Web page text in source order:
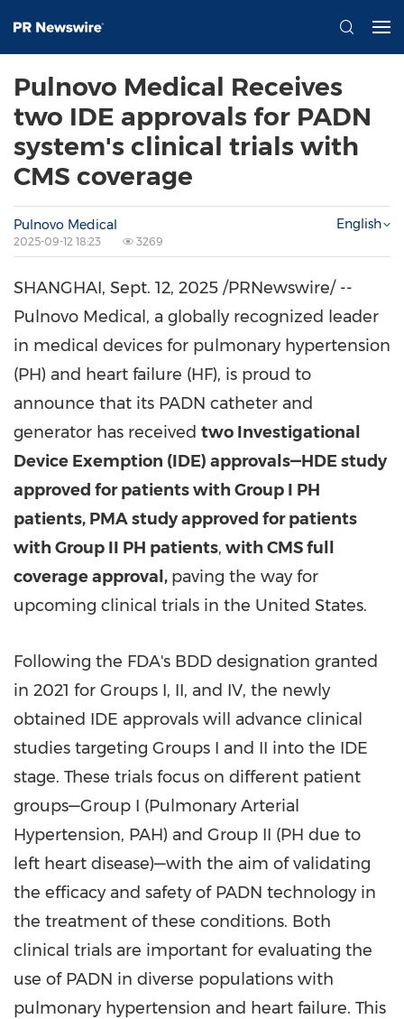
Pulnovo Medical Receives
two IDE approvals for PADN
system's clinical trials with
CMS coverage
Pulnovo Medical
2025-09-12 18:23 3269
English
SHANGHAI, Sept. 12, 2025 /PRNewswire/ --
Pulnovo Medical, a globally recognized leader
in medical devices for pulmonary hypertension
(PH) and heart failure (HF), is proud to
announce that its PADN catheter and
generator has received two Investigational
Device Exemption (IDE) approvals—HDE study
approved for patients with Group I PH
patients, PMA study approved for patients
with Group II PH patients, with CMS full
coverage approval, paving the way for
upcoming clinical trials in the United States.
Following the FDA's BDD designation granted
in 2021 for Groups I, II, and IV, the newly
obtained IDE approvals will advance clinical
studies targeting Groups I and II into the IDE
stage. These trials focus on different patient
groups—Group I (Pulmonary Arterial
Hypertension, PAH) and Group II (PH due to
left heart disease)—with the aim of validating
the efficacy and safety of PADN technology in
the treatment of these conditions. Both
clinical trials are important for evaluating the
use of PADN in diverse populations with
pulmonary hypertension and heart failure. This